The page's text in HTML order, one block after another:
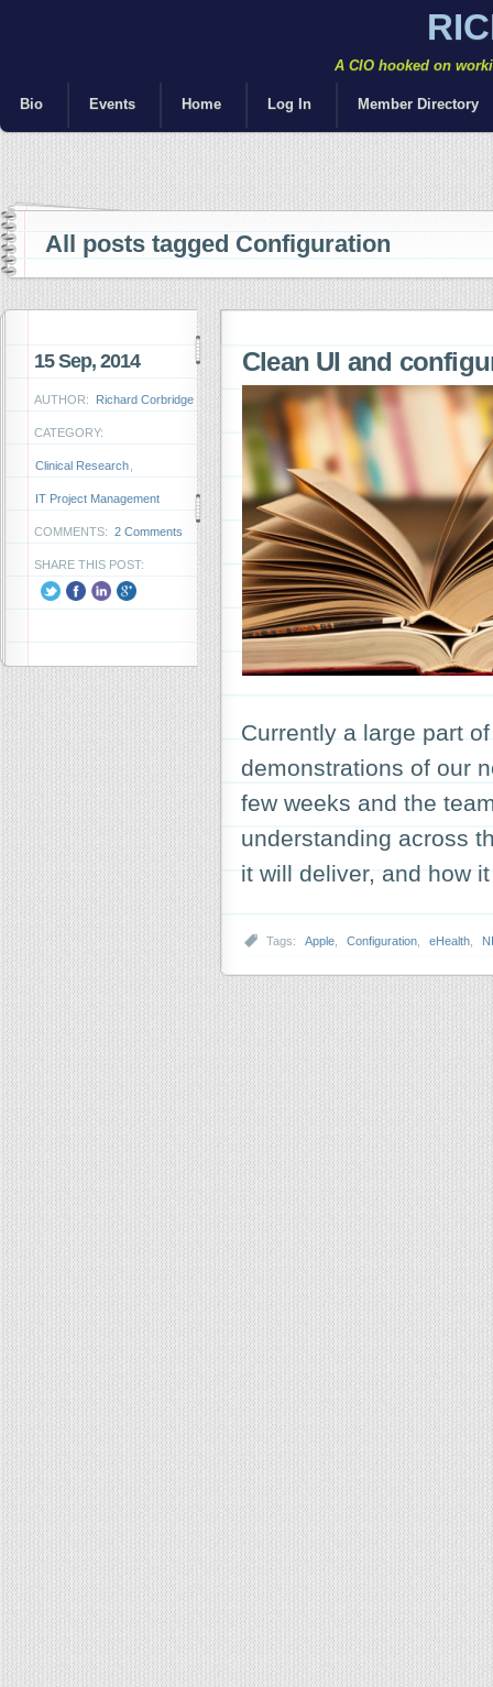
A CIO hooked on
Bio Events Home Log In Member Directory
All posts tagged Configuration
15 Sep, 2014
AUTHOR: Richard Corbridge
CATEGORY:
Clinical Research
IT Project Management
COMMENTS: 2 Comments
SHARE THIS POST:
Clean UI and
Currently a large part
demonstrations of our
few weeks and the
understanding across
it will deliver, and how
Tags: Apple Configuration eHealth